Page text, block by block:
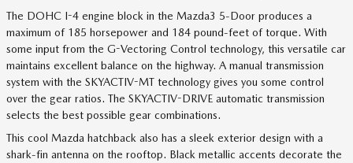
The DOHC I-4 engine block in the Mazda3 5-Door produces a
maximum of 185 horsepower and 184 pound-feet of torque. With
some input from the G-Vectoring Control technology, this versatile car
maintains excellent balance on the highway. A manual transmission
system with the SKYACTIV-MT technology gives you some control
over the gear ratios. The SKYACTIV-DRIVE automatic transmission
selects the best possible gear combinations.
This cool Mazda hatchback also has a sleek exterior design with a
shark-fin antenna on the rooftop. Black metallic accents decorate the